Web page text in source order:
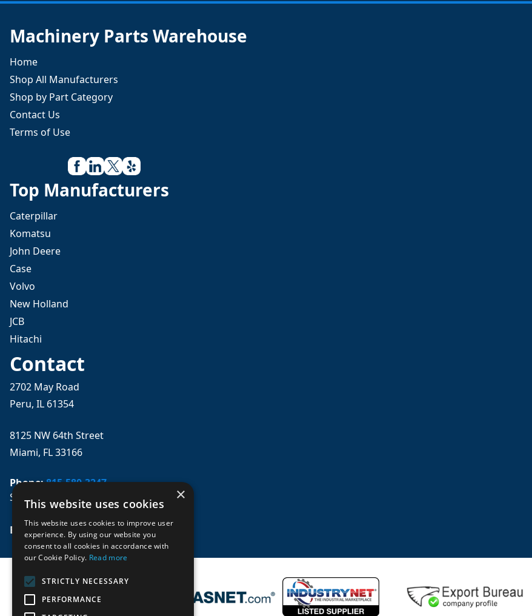
Machinery Parts Warehouse
Home
Shop All Manufacturers
Shop by Part Category
Contact Us
Terms of Use
Top Manufacturers
Caterpillar
Komatsu
John Deere
Case
Volvo
New Holland
JCB
Hitachi
Contact
2702 May Road
Peru, IL 61354
8125 NW 64th Street
Miami, FL 33166
Phone:815-580-3247
Se habla español
Email: sales@mpwparts.com
×
This website uses cookies
This website uses cookies to improve user
experience. By using our website you
consent to all cookies in accordance with
our Cookie Policy. Read more
STRICTLY NECESSARY
PERFORMANCE